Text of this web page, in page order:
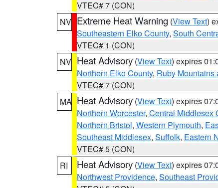
VTEC# 7 (CON)
NV Extreme Heat Warning (View Text)
Southeastern Elko County, South
VTEC# 1 (CON)
NV Heat Advisory (View Text) expires
Northern Elko County, Ruby Mountains
VTEC# 7 (CON)
MA Heat Advisory (View Text) expires
Northern Worcester, Central Middlesex
Northern Bristol, Western Plymouth,
Southeast Middlesex, Suffolk, Eastern
VTEC# 5 (CON)
RI
Heat Advisory (View Text) expires
Northwest Providence, Southeast